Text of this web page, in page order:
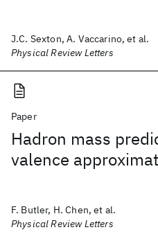
J.C. Sexton, A. Vaccarino, et al.
Physical Review Letters
Paper
Hadron mass
valence
F. Butler, H. Chen, et al.
Physical Review Letters